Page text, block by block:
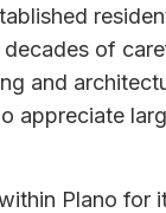
of
and
appreciate
Plano